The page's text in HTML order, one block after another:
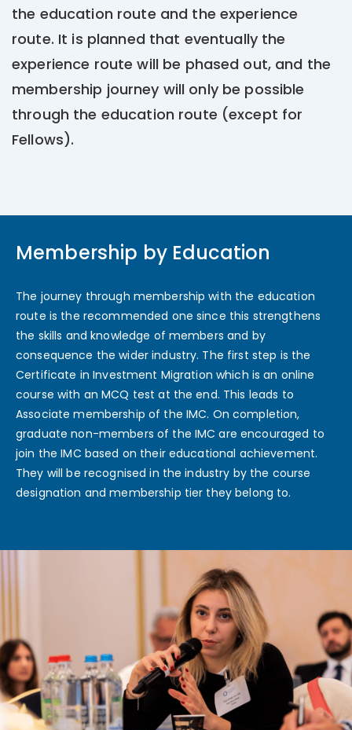
the education route and the experience
route. It is planned that eventually the
experience route will be phased out, and the
membership journey will only be possible
through the education route (except for
Fellows).
Membership by Education
The journey through membership with the education
route is the recommended one since this strengthens
the skills and knowledge of members and by
consequence the wider industry. The first step is the
Certificate in Investment Migration which is an online
course with an MCQ test at the end. This leads to
Associate membership of the IMC. On completion,
graduate non-members of the IMC are encouraged to
join the IMC based on their educational achievement.
They will be recognised in the industry by the course
designation and membership tier they belong to.